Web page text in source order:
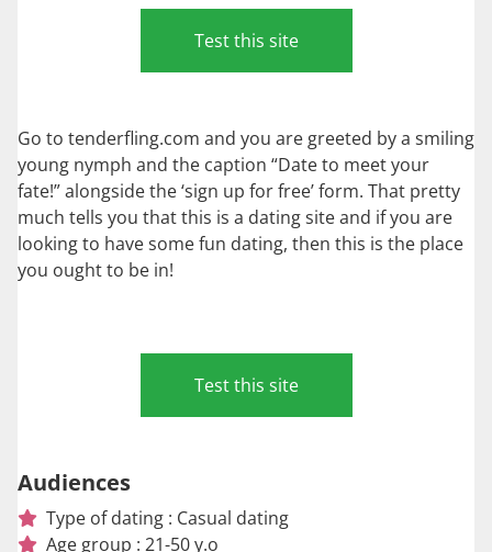
Test this site
Go to tenderfling.com and you are greeted by a smiling
young nymph and the caption “Date to meet your
fate!” alongside the ‘sign up for free’ form. That pretty
much tells you that this is a dating site and if you are
looking to have some fun dating, then this is the place
you ought to be in!
Audiences
Type of dating : Casual dating
Age group : 21-50 y.o
Test this site